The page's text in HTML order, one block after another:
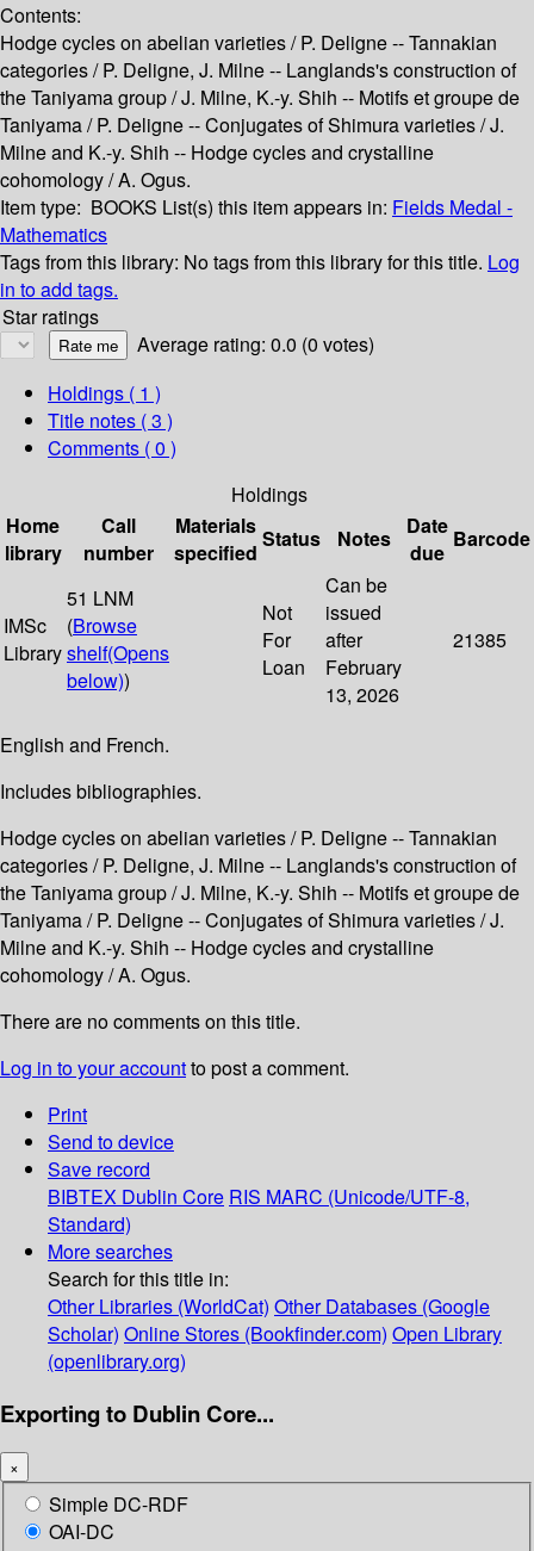
Contents:
Hodge cycles on abelian varieties / P. Deligne -- Tannakian
categories / P. Deligne, J. Milne -- Langlands's construction of
the Taniyama group / J. Milne, K.-y. Shih -- Motifs et groupe de
Taniyama / P. Deligne -- Conjugates of Shimura varieties / J.
Milne and K.-y. Shih -- Hodge cycles and crystalline
cohomology / A. Ogus.
Item type: BOOKS List(s) this item appears in: Fields Medal -
Mathematics
Tags from this library: No tags from this library for this title. Log
in to add tags.
Star ratings
Average rating: 0.0 (0 votes)
Holdings ( 1 )
Title notes ( 3 )
Comments ( 0 )
Holdings
Home
library
Call
number
Materials
specified
Status Notes
Date
due
Barcode
IMSc
Library
51 LNM
(Browse
shelf(Opens
below))
Not
For
Loan
Can be
issued
after
February
13, 2026
21385
English and French.
Includes bibliographies.
Hodge cycles on abelian varieties / P. Deligne -- Tannakian
categories / P. Deligne, J. Milne -- Langlands's construction of
the Taniyama group / J. Milne, K.-y. Shih -- Motifs et groupe de
Taniyama / P. Deligne -- Conjugates of Shimura varieties / J.
Milne and K.-y. Shih -- Hodge cycles and crystalline
cohomology / A. Ogus.
There are no comments on this title.
Log in to your accountto post a comment.
Print
Send to device
Save record
BIBTEX Dublin Core RIS MARC (Unicode/UTF-8,
Standard)
More searches
Search for this title in:
Other Libraries (WorldCat) Other Databases (Google
Scholar) Online Stores (Bookfinder.com) Open Library
(openlibrary.org)
Exporting to Dublin Core...
×
Simple DC-RDF
OAI-DC